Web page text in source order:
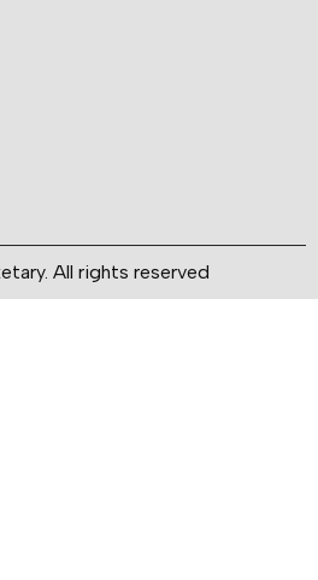
All rights reserved